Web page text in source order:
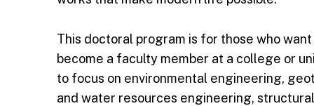
This doctoral program is for those who
become a faculty member at a college or
to focus on environmental engineering,
and water resources engineering,